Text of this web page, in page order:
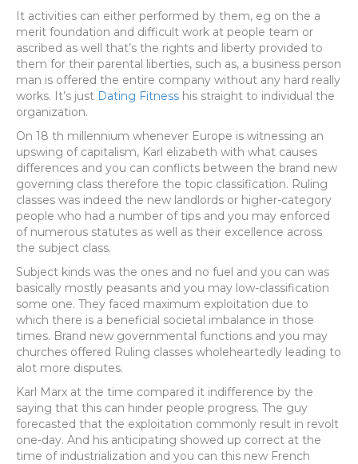
It activities can either performed by them, eg on the a
merit foundation and difficult work at people team or
ascribed as well that’s the rights and liberty provided to
them for their parental liberties, such as, a business person
man is offered the entire company without any hard really
works. It’s just Dating Fitness his straight to individual the
organization.
On 18 th millennium whenever Europe is witnessing an
upswing of capitalism, Karl elizabeth with what causes
differences and you can conflicts between the brand new
governing class therefore the topic classification. Ruling
classes was indeed the new landlords or higher-category
people who had a number of tips and you may enforced
of numerous statutes as well as their excellence across
the subject class.
Subject kinds was the ones and no fuel and you can was
basically mostly peasants and you may low-classification
some one. They faced maximum exploitation due to
which there is a beneficial societal imbalance in those
times. Brand new governmental functions and you may
churches offered Ruling classes wholeheartedly leading to
alot more disputes.
Karl Marx at the time compared it indifference by the
saying that this can hinder people progress. The guy
forecasted that the exploitation commonly result in revolt
one-day. And his anticipating showed up correct at the
time of industrialization and you can this new French